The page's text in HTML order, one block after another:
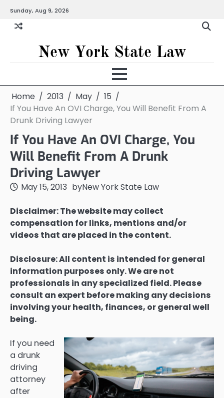
content
Sunday, Aug 9, 2026
New York State Law
Home 2013 May
15
If You Have An OVI Charge, You Will Benefit From A
Drunk Driving Lawyer
If You Have An OVI Charge, You
Will Benefit From A Drunk
Driving Lawyer
May 15, 2013 byNew York State Law
Disclaimer: The website may collect
compensation for links, mentions and/or
videos that are placed in the content.
Disclosure: All content is intended for general
information purposes only. We are not
professionals in any specialized field. Please
consult an expert before making any decisions
involving your health, finances, or general well
being.
If you need
a drunk
driving
attorney
after